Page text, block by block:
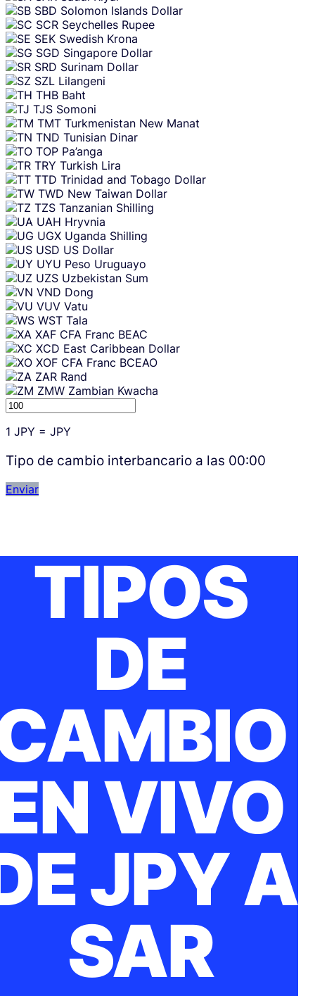
SBD Solomon Islands Dollar
SCR Seychelles Rupee
SEK Swedish Krona
SGD Singapore Dollar
SRD Surinam Dollar
SZL Lilangeni
THB Baht
TJS Somoni
TMT Turkmenistan New Manat
TND Tunisian Dinar
TOP Pa’anga
TRY Turkish Lira
TTD Trinidad and Tobago Dollar
TWD New Taiwan Dollar
TZS Tanzanian Shilling
UAH Hryvnia
UGX Uganda Shilling
USD US Dollar
UYU Peso Uruguayo
UZS Uzbekistan Sum
VND Dong
VUV Vatu
WST Tala
XAF CFA Franc BEAC
XCD East Caribbean Dollar
XOF CFA Franc BCEAO
ZAR Rand
ZMW Zambian Kwacha
1 JPY = JPY
Tipo de cambio interbancario a las 00:00
Enviar
TIPOS
DE
VIVO
JPY A
SAR